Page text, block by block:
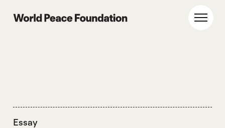
World Peace Foundation
Essay